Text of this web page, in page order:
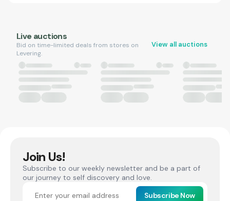
Live auctions
Bid on time-limited deals from stores on
Levering.
View all auctions
Join Us!
Subscribe to our weekly newsletter and be a part of
our journey to self discovery and love.
Subscribe Now